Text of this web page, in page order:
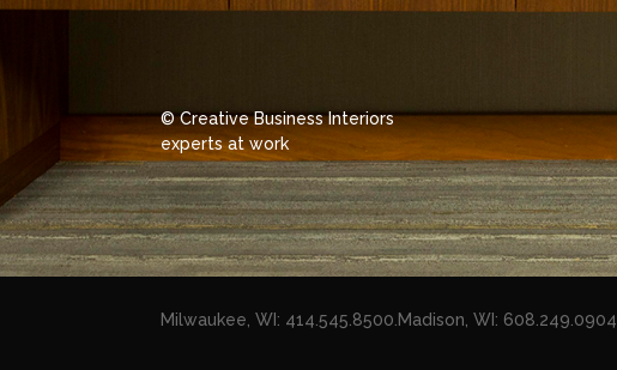
© Creative Business Interiors
experts at work
Milwaukee, WI: 414.545.8500.Madison, WI: 608.249.0904